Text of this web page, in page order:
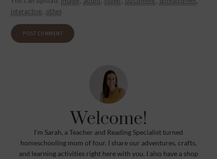
interactive, other.
Welcome!
I’m Sarah, a Teacher and Reading Specialist turned
homeschooling mom of four. I share our adventures, crafts,
and learning activities right here with you. I also have a shop